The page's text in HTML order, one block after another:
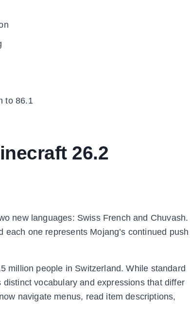
to 86.1
26.2
new languages: Swiss French and Chuvash.
one represents Mojang’s continued push
million people in Switzerland. While standard
vocabulary and expressions that differ
navigate menus, read item descriptions,